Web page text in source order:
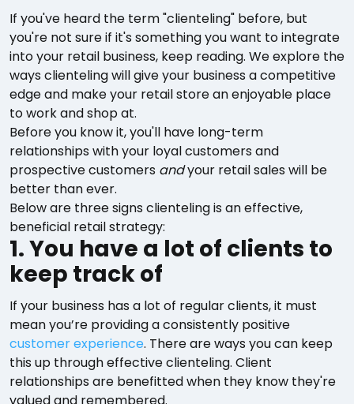
If you've heard the term "clienteling" before, but
you're not sure if it's something you want to integrate
into your retail business, keep reading. We explore the
ways clienteling will give your business a competitive
edge and make your retail store an enjoyable place
to work and shop at.
Before you know it, you'll have long-term
relationships with your loyal customers and
prospective customers andyour retail sales will be
better than ever.
Below are three signs clienteling is an effective,
beneficial retail strategy:
1. You have a lot of clients to
keep track of
If your business has a lot of regular clients, it must
mean you’re providing a consistently positive
customer experience. There are ways you can keep
this up through effective clienteling. Client
relationships are benefitted when they know they're
valued and remembered.